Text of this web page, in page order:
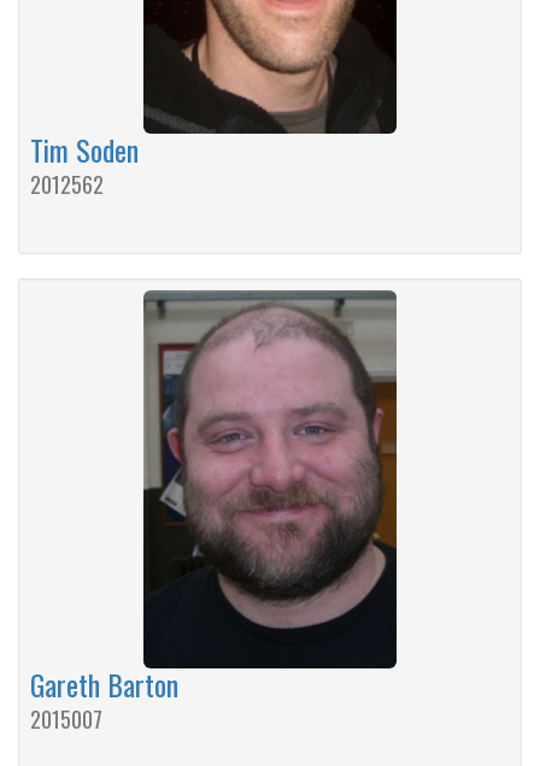
Tim Soden
2012562
Gareth Barton
2015007